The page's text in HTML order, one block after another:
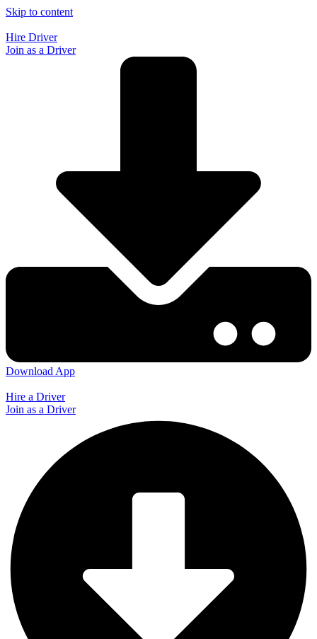
Skip to content
Hire Driver
Join as a Driver
Download App
Hire a Driver
Join as a Driver